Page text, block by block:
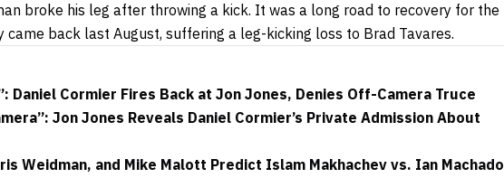
broke his leg after throwing a kick. It was a long road to recovery for the
back last August, suffering a leg-kicking loss to Brad Tavares.
Daniel Cormier Fires Back at Jon Jones, Denies Off-Camera Truce
Jon Jones Reveals Daniel Cormier’s Private Admission About
Weidman, and Mike Malott Predict Islam Makhachev vs. Ian Machado